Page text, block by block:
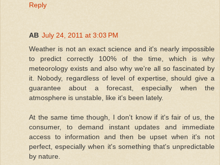
Reply
AB July 24, 2011 at 3:03 PM
Weather is not an exact science and it's nearly impossible
to predict correctly 100% of the time, which is why
meteorology exists and also why we're all so fascinated by
it. Nobody, regardless of level of expertise, should give a
guarantee about a forecast, especially when the
atmosphere is unstable, like it's been lately.
At the same time though, I don't know if it's fair of us, the
consumer, to demand instant updates and immediate
access to information and then be upset when it's not
perfect, especially when it's something that's unpredictable
by nature.